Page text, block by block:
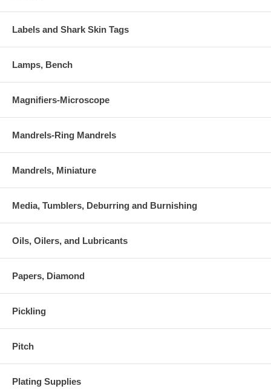
Labels and Shark Skin Tags
Lamps, Bench
Magnifiers-Microscope
Mandrels-Ring Mandrels
Mandrels, Miniature
Media, Tumblers, Deburring and Burnishing
Oils, Oilers, and Lubricants
Papers, Diamond
Pickling
Pitch
Plating Supplies